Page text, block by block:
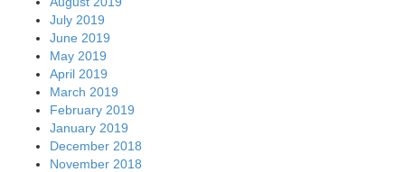
July 2019
June 2019
May 2019
April 2019
March 2019
February 2019
January 2019
December 2018
November 2018